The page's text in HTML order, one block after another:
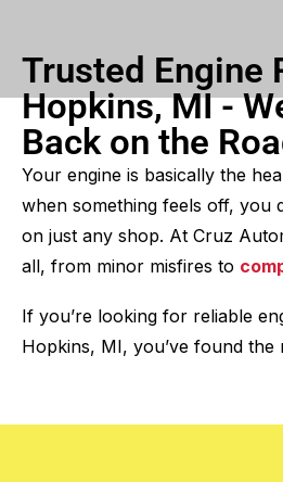
Trusted Engine
Hopkins, MI -
Back on the
Your engine is basically the
when something feels off, you
on just any shop. At Cruz
all, from minor misfires to
If you’re looking for reliable
Hopkins, MI, you’ve found the